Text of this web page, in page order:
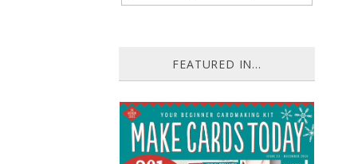
FEATURED IN...